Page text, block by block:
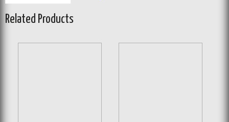
Related Products